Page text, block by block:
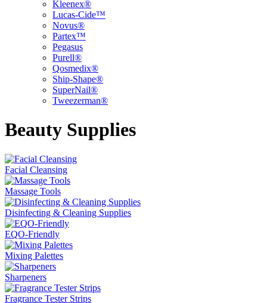
Kleenex®
Lucas-Cide™
Novus®
Partex™
Pegasus
Purell®
Qosmedix®
Ship-Shape®
SuperNail®
Tweezerman®
Beauty Supplies
Facial Cleansing
Massage Tools
Disinfecting & Cleaning Supplies
EQO-Friendly
Mixing Palettes
Sharpeners
Fragrance Tester Strips